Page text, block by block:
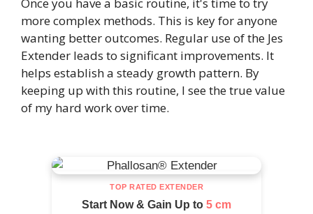
more complex methods. This is key for anyone
wanting better outcomes. Regular use of the Jes
Extender leads to significant improvements. It
helps establish a steady growth pattern. By
keeping up with this routine, I see the true value
of my hard work over time.
TOP RATED EXTENDER
Start Now & Gain Up to 5 cm